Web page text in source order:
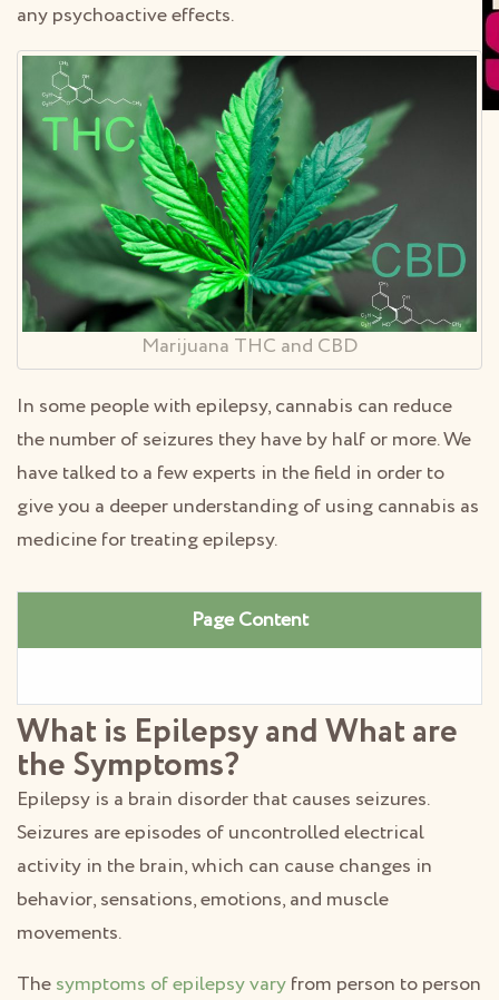
any psychoactive effects.
Marijuana THC and CBD
In some people with epilepsy, cannabis can reduce
the number of seizures they have by half or more. We
have talked to a few experts in the field in order to
give you a deeper understanding of using cannabis as
medicine for treating epilepsy.
Page Content
What is Epilepsy and What are
the Symptoms?
Epilepsy is a brain disorder that causes seizures.
Seizures are episodes of uncontrolled electrical
activity in the brain, which can cause changes in
behavior, sensations, emotions, and muscle
movements.
Thesymptoms of epilepsy varyfrom person to person